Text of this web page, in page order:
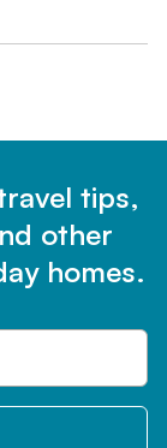
tips,
other
homes.